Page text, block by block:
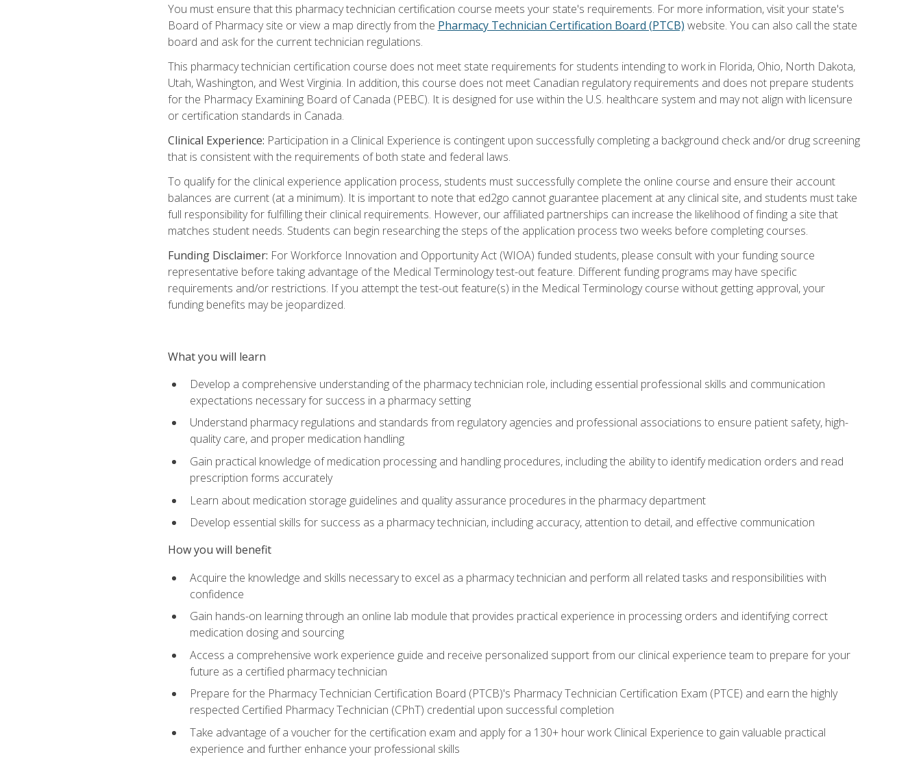
You must ensure that this pharmacy technician certification course meets your state's requirements. For more information, visit your state's
Board of Pharmacy site or view a map directly from the Pharmacy Technician Certification Board (PTCB) website. You can also call the state
board and ask for the current technician regulations.
This pharmacy technician certification course does not meet state requirements for students intending to work in Florida, Ohio, North Dakota,
Utah, Washington, and West Virginia. In addition, this course does not meet Canadian regulatory requirements and does not prepare students
for the Pharmacy Examining Board of Canada (PEBC). It is designed for use within the U.S. healthcare system and may not align with licensure
or certification standards in Canada.
Clinical Experience: Participation in a Clinical Experience is contingent upon successfully completing a background check and/or drug screening
that is consistent with the requirements of both state and federal laws.
To qualify for the clinical experience application process, students must successfully complete the online course and ensure their account
balances are current (at a minimum). It is important to note that ed2go cannot guarantee placement at any clinical site, and students must take
full responsibility for fulfilling their clinical requirements. However, our affiliated partnerships can increase the likelihood of finding a site that
matches student needs. Students can begin researching the steps of the application process two weeks before completing courses.
Funding Disclaimer: For Workforce Innovation and Opportunity Act (WIOA) funded students, please consult with your funding source
representative before taking advantage of the Medical Terminology test-out feature. Different funding programs may have specific
requirements and/or restrictions. If you attempt the test-out feature(s) in the Medical Terminology course without getting approval, your
funding benefits may be jeopardized.
What you will learn
Develop a comprehensive understanding of the pharmacy technician role, including essential professional skills and communication
expectations necessary for success in a pharmacy setting
Understand pharmacy regulations and standards from regulatory agencies and professional associations to ensure patient safety, high-
quality care, and proper medication handling
Gain practical knowledge of medication processing and handling procedures, including the ability to identify medication orders and read
prescription forms accurately
Learn about medication storage guidelines and quality assurance procedures in the pharmacy department
Develop essential skills for success as a pharmacy technician, including accuracy, attention to detail, and effective communication
How you will benefit
Acquire the knowledge and skills necessary to excel as a pharmacy technician and perform all related tasks and responsibilities with
confidence
Gain hands-on learning through an online lab module that provides practical experience in processing orders and identifying correct
medication dosing and sourcing
Access a comprehensive work experience guide and receive personalized support from our clinical experience team to prepare for your
future as a certified pharmacy technician
Prepare for the Pharmacy Technician Certification Board (PTCB)'s Pharmacy Technician Certification Exam (PTCE) and earn the highly
respected Certified Pharmacy Technician (CPhT) credential upon successful completion
Take advantage of a voucher for the certification exam and apply for a 130+ hour work Clinical Experience to gain valuable practical
experience and further enhance your professional skills